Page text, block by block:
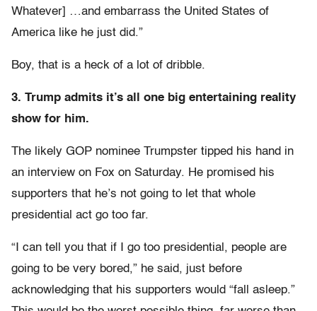
Whatever] …and embarrass the United States of
America like he just did.”
Boy, that is a heck of a lot of dribble.
3. Trump admits it’s all one big entertaining reality
show for him.
The likely GOP nominee Trumpster tipped his hand in
an interview on Fox on Saturday. He promised his
supporters that he’s not going to let that whole
presidential act go too far.
“I can tell you that if I go too presidential, people are
going to be very bored,” he said, just before
acknowledging that his supporters would “fall asleep.”